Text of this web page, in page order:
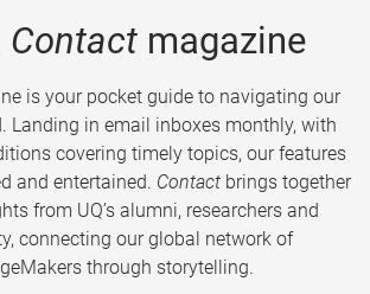
Contactmagazine
is your pocket guide to navigating our
Landing in email inboxes monthly, with
covering timely topics, our features
and entertained. Contact brings together
from UQ’s alumni, researchers and
connecting our global network of
through storytelling.